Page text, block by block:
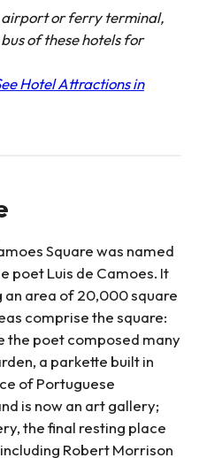
airport or ferry terminal,
of these hotels for
Hotel Attractions in
Square was named
poet Luis de Camoes. It
an area of 20,000 square
comprise the square:
the poet composed many
a parkette built in
of Portuguese
is now an art gallery;
the final resting place
Robert Morrison